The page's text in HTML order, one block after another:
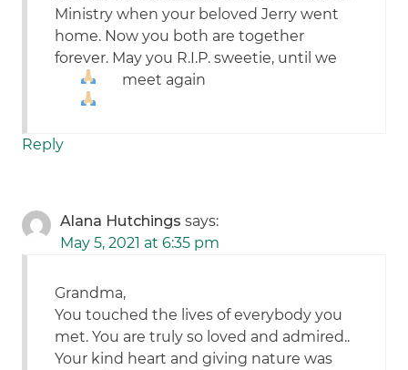
Ministry when your beloved Jerry went
home. Now you both are together
forever. May you R.I.P. sweetie, until we
meet again
Reply
Alana Hutchings says:
May 5, 2021 at 6:35 pm
Grandma,
You touched the lives of everybody you
met. You are truly so loved and admired..
Your kind heart and giving nature was